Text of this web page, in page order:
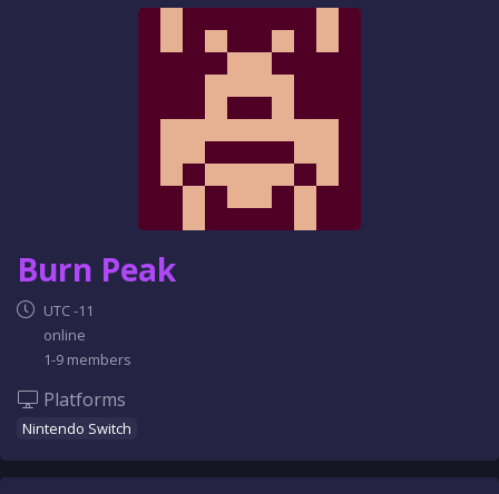
Burn Peak
UTC -11
online
1-9 members
Platforms
Nintendo Switch